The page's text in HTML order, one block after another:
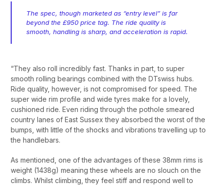
The spec, though marketed as “entry level” is far
beyond the £950 price tag. The ride quality is
smooth, handling is sharp, and acceleration is rapid.
“They also roll incredibly fast. Thanks in part, to super
smooth rolling bearings combined with the DTswiss hubs.
Ride quality, however, is not compromised for speed. The
super wide rim profile and wide tyres make for a lovely,
cushioned ride. Even riding through the pothole smeared
country lanes of East Sussex they absorbed the worst of the
bumps, with little of the shocks and vibrations travelling up to
the handlebars.
As mentioned, one of the advantages of these 38mm rims is
weight (1438g) meaning these wheels are no slouch on the
climbs. Whilst climbing, they feel stiff and respond well to